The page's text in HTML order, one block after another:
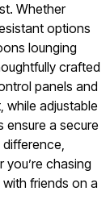
Whether
options
lounging
crafted
panels and
while adjustable
ensure a secure
chasing
friends on a